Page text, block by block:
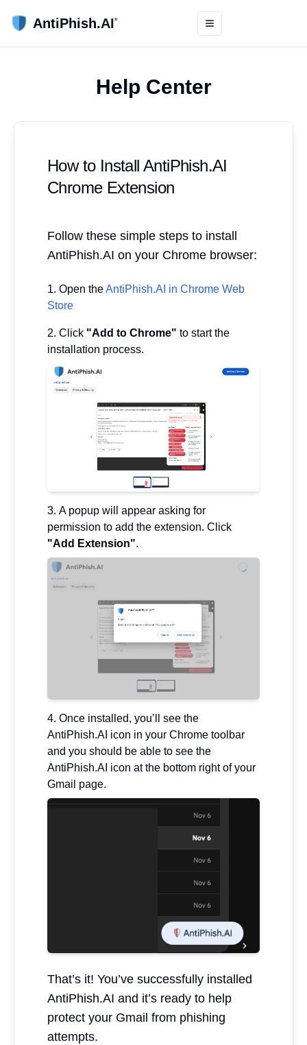
AntiPhish.AI®
Toggle menu
Help Center
How to Install AntiPhish.AI
Chrome Extension
Follow these simple steps to install
AntiPhish.AI on your Chrome browser:
Open theAntiPhish.AI in Chrome Web
Store
Click "Add to Chrome" to start the
installation process.
A popup will appear asking for
permission to add the extension. Click
"Add Extension".
Once installed, you’ll see the
AntiPhish.AI icon in your Chrome toolbar
and you should be able to see the
AntiPhish.AI icon at the bottom right of your
Gmail page.
That’s it! You’ve successfully installed
AntiPhish.AI and it’s ready to help
protect your Gmail from phishing
attempts.